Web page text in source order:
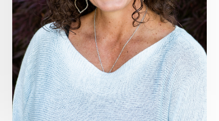
holistic weight loss
holisticguthealth
holistichealth
holisticwellness
hormone balance
hydration ritual
imagination
immune modulation
Inner Voice
integration
integrativemedicine
Intention and Healing
intention setting
Intentional manifestation